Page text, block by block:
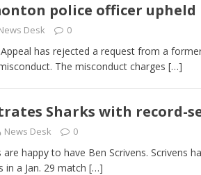
13, 2017 ]
Logan Staats Turns Sleepless Winter
police officer
Desk 0
has rejected a request from a
The misconduct charges […]
Sharks with record-
News Desk 0
are happy to have Ben Scrivens.
in a Jan. 29 match […]